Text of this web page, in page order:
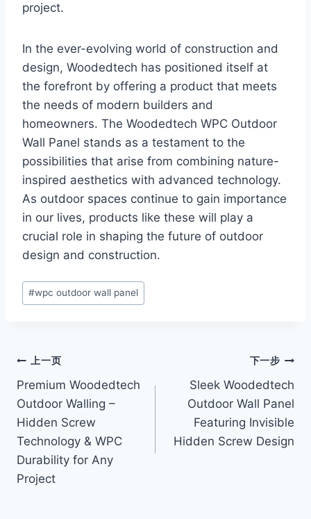
project.
In the ever-evolving world of construction and
design, Woodedtech has positioned itself at
the forefront by offering a product that meets
the needs of modern builders and
homeowners. The Woodedtech WPC Outdoor
Wall Panel stands as a testament to the
possibilities that arise from combining nature-
inspired aesthetics with advanced technology.
As outdoor spaces continue to gain importance
in our lives, products like these will play a
crucial role in shaping the future of outdoor
design and construction.
文
章
#wpc outdoor wall panel
文
章
导
航
上一页
Premium Woodedtech
Outdoor Walling –
Hidden Screw
Technology & WPC
Durability for Any
Project
下一步
Sleek Woodedtech
Outdoor Wall Panel
Featuring Invisible
Hidden Screw Design